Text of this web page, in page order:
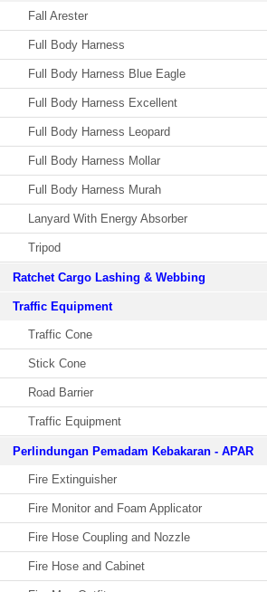
Fall Arester
Full Body Harness
Full Body Harness Blue Eagle
Full Body Harness Excellent
Full Body Harness Leopard
Full Body Harness Mollar
Full Body Harness Murah
Lanyard With Energy Absorber
Tripod
Ratchet Cargo Lashing & Webbing
Traffic Equipment
Traffic Cone
Stick Cone
Road Barrier
Traffic Equipment
Perlindungan Pemadam Kebakaran - APAR
Fire Extinguisher
Fire Monitor and Foam Applicator
Fire Hose Coupling and Nozzle
Fire Hose and Cabinet